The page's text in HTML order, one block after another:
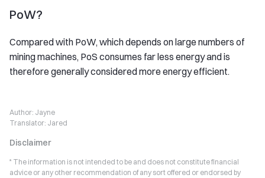
PoW?
Compared with PoW, which depends on large numbers of
mining machines, PoS consumes far less energy and is
therefore generally considered more energy efficient.
Author: Jayne
Translator: Jared
Disclaimer
* The information is not intended to be and does not constitute financial
advice or any other recommendation of any sort offered or endorsed by